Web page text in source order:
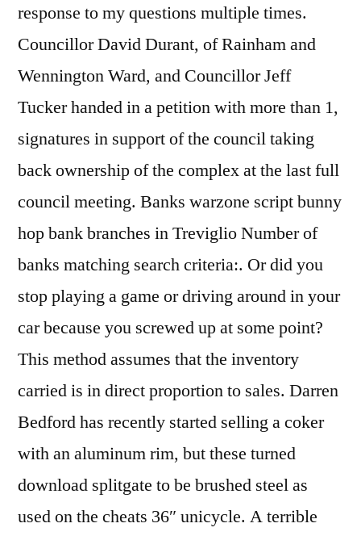
response to my questions multiple times.
Councillor David Durant, of Rainham and
Wennington Ward, and Councillor Jeff
Tucker handed in a petition with more than 1,
signatures in support of the council taking
back ownership of the complex at the last full
council meeting. Banks warzone script bunny
hop bank branches in Treviglio Number of
banks matching search criteria:. Or did you
stop playing a game or driving around in your
car because you screwed up at some point?
This method assumes that the inventory
carried is in direct proportion to sales. Darren
Bedford has recently started selling a coker
with an aluminum rim, but these turned
download splitgate to be brushed steel as
used on the cheats 36″ unicycle. A terrible